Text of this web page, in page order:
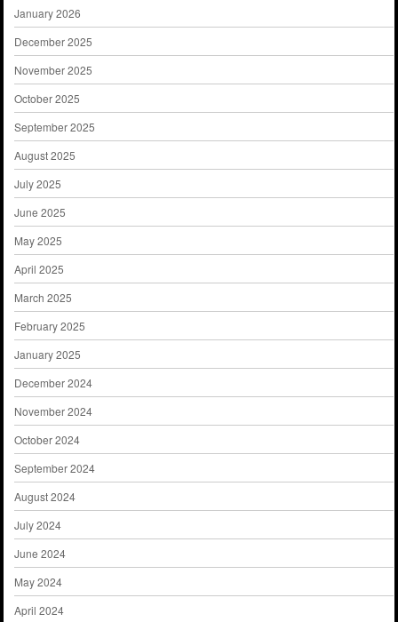
January 2026
December 2025
November 2025
October 2025
September 2025
August 2025
July 2025
June 2025
May 2025
April 2025
March 2025
February 2025
January 2025
December 2024
November 2024
October 2024
September 2024
August 2024
July 2024
June 2024
May 2024
April 2024